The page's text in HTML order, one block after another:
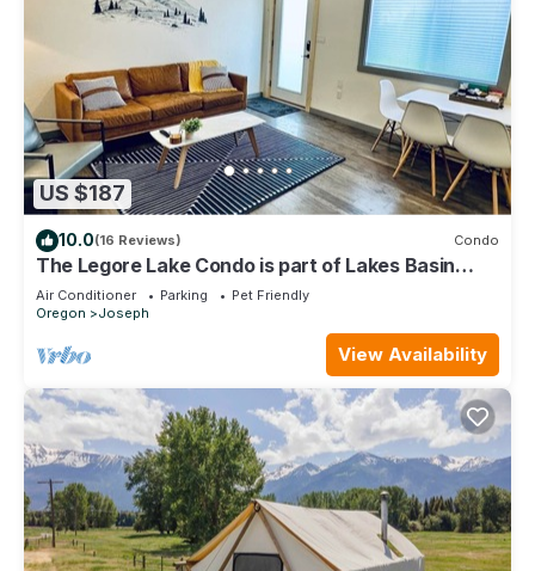
US $187
10.0(16 Reviews) Condo
The Legore Lake Condo is part of Lakes Basin
Village
Air Conditioner Parking
Pet Friendly
Oregon
Joseph
View Availability